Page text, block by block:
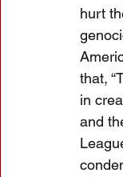
hurt
that,
in
and